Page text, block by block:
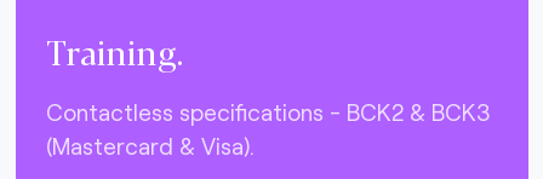
Training.
Contactless specifications - BCK2 & BCK3
(Mastercard & Visa).